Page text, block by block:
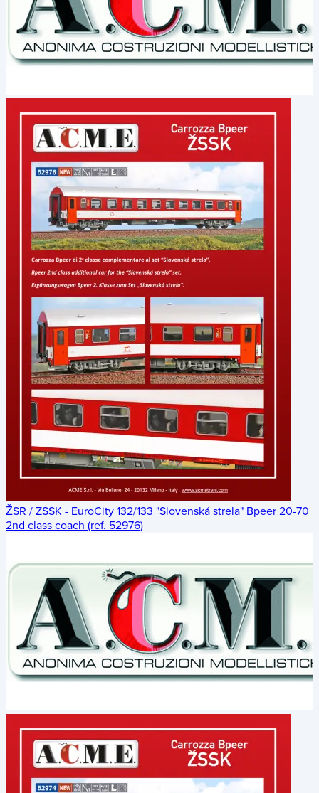
ŽSR / ZSSK - EuroCity 132/133 "Slovenská strela" Bpeer 20-70
2nd class coach (ref. 52976)